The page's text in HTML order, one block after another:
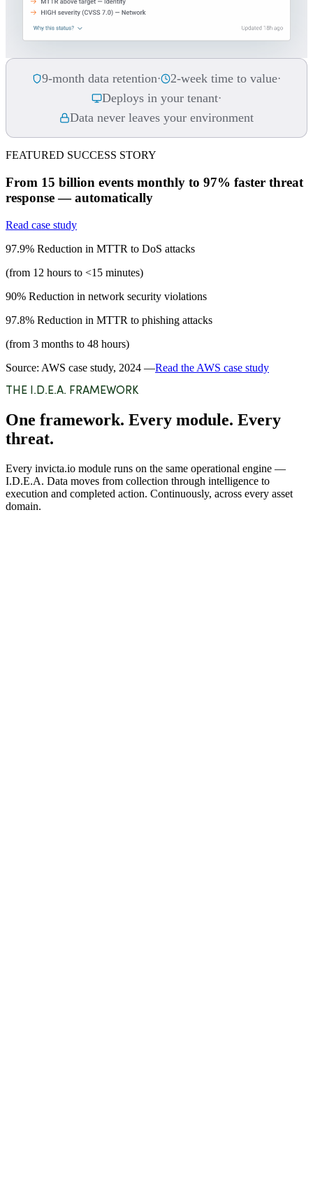
9-month data retention· 2-week time to value·
Deploys in your tenant·
Data never leaves your environment
FEATURED SUCCESS STORY
From 15 billion events monthly to 97% faster threat
response — automatically
Read case study
97.9% Reduction in MTTR to DoS attacks
(from 12 hours to <15 minutes)
90% Reduction in network security violations
97.8% Reduction in MTTR to phishing attacks
(from 3 months to 48 hours)
Source: AWS case study, 2024 —Read the AWS case study
THE I.D.E.A. FRAMEWORK
One framework. Every module. Every
threat.
Every invicta.io module runs on the same operational engine —
I.D.E.A. Data moves from collection through intelligence to
execution and completed action. Continuously, across every asset
domain.